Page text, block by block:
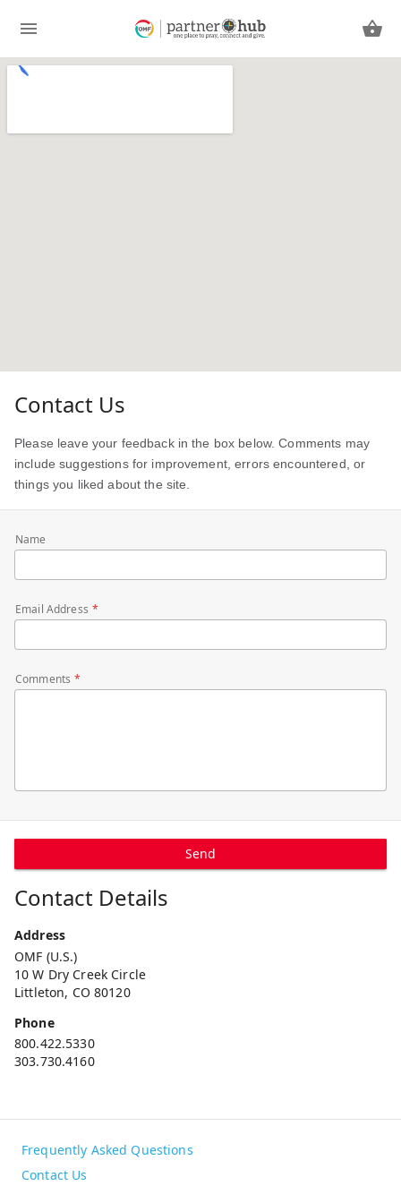
Contact Us
Please leave your feedback in the box below. Comments may
include suggestions for improvement, errors encountered, or
things you liked about the site.
Name
Email Address
Comments
Send
Contact Details
Address
OMF (U.S.)
10 W Dry Creek Circle
Littleton, CO 80120
Phone
800.422.5330
303.730.4160
Frequently Asked Questions
Contact Us